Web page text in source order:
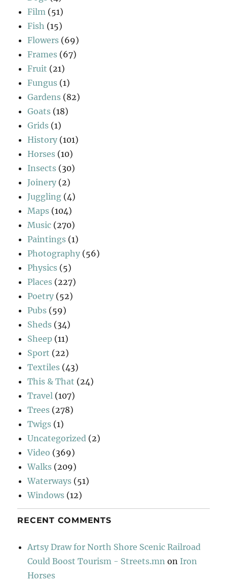
Film (51)
Fish (15)
Flowers (69)
Frames (67)
Fruit (21)
Fungus (1)
Gardens (82)
Goats (18)
Grids (1)
History (101)
Horses (10)
Insects (30)
Joinery (2)
Juggling (4)
Maps (104)
Music (270)
Paintings (1)
Photography (56)
Physics (5)
Places (227)
Poetry (52)
Pubs (59)
Sheds (34)
Sheep (11)
Sport (22)
Textiles (43)
This & That (24)
Travel (107)
Trees (278)
Twigs (1)
Uncategorized (2)
Video (369)
Walks (209)
Waterways (51)
Windows (12)
RECENT COMMENTS
Artsy Draw for North Shore Scenic Railroad
Could Boost Tourism - Streets.mn on Iron
Horses